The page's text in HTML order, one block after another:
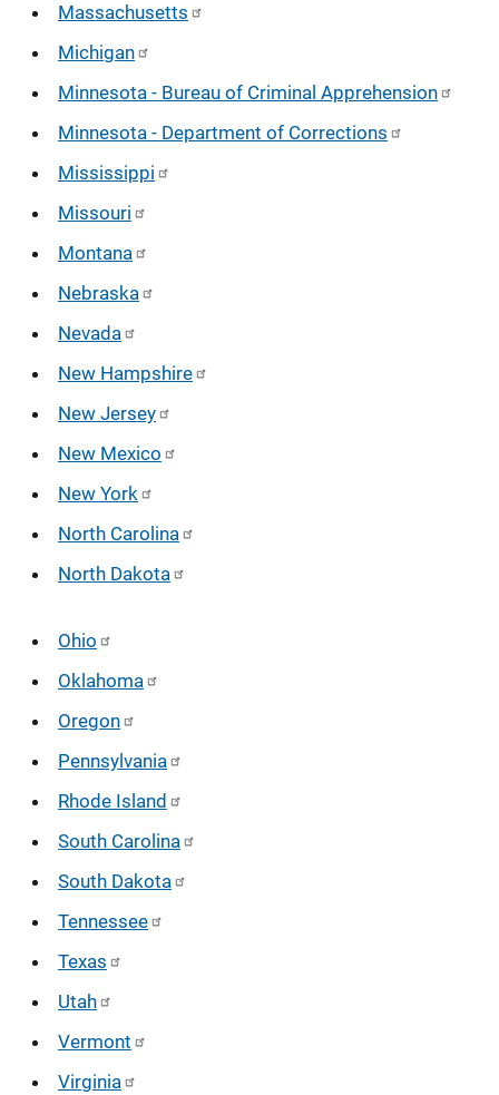
Massachusetts
Michigan
Minnesota - Bureau of Criminal Apprehension
Minnesota - Department of Corrections
Mississippi
Missouri
Montana
Nebraska
Nevada
New Hampshire
New Jersey
New Mexico
New York
North Carolina
North Dakota
Ohio
Oklahoma
Oregon
Pennsylvania
Rhode Island
South Carolina
South Dakota
Tennessee
Texas
Utah
Vermont
Virginia